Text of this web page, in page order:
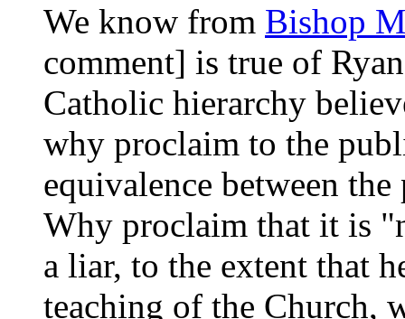
We know from Bishop
comment] is true of
Catholic hierarchy
why proclaim to the
equivalence between
Why proclaim that it is
a liar, to the extent that
teaching of the Church,